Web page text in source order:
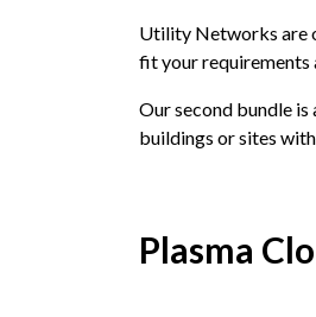
Utility Networks are
fit your requirements
Our second bundle
buildings or sites
Plasma